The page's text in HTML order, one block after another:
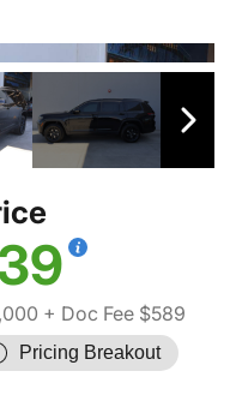
+ Doc Fee $589
Pricing Breakout